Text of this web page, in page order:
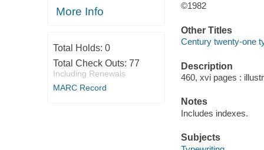
More Info
Total Holds: 0
Total Check Outs: 77
Including Renewals
MARC Record
©1982
Other Titles
Century twenty-one
Description
460, xvi pages :
Notes
Includes indexes.
Subjects